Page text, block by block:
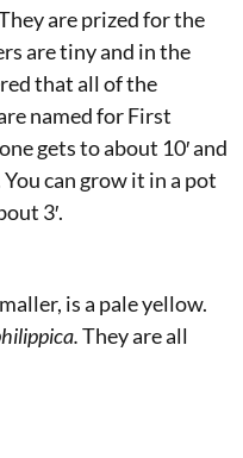
are prized for the
are tiny and in the
that all of the
named for First
gets to about 10′ and
can grow it in a pot
3′.
is a pale yellow.
They are all